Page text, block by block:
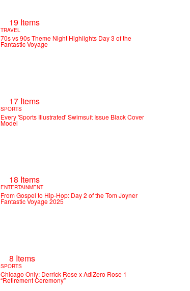
19 Items
TRAVEL
70s vs 90s Theme Night Highlights Day 3 of the
Fantastic Voyage
17 Items
SPORTS
Every 'Sports Illustrated' Swimsuit Issue Black Cover
Model
18 Items
ENTERTAINMENT
From Gospel to Hip-Hop: Day 2 of the Tom Joyner
Fantastic Voyage 2025
8 Items
SPORTS
Chicago Only: Derrick Rose x AdiZero Rose 1
“Retirement Ceremony”